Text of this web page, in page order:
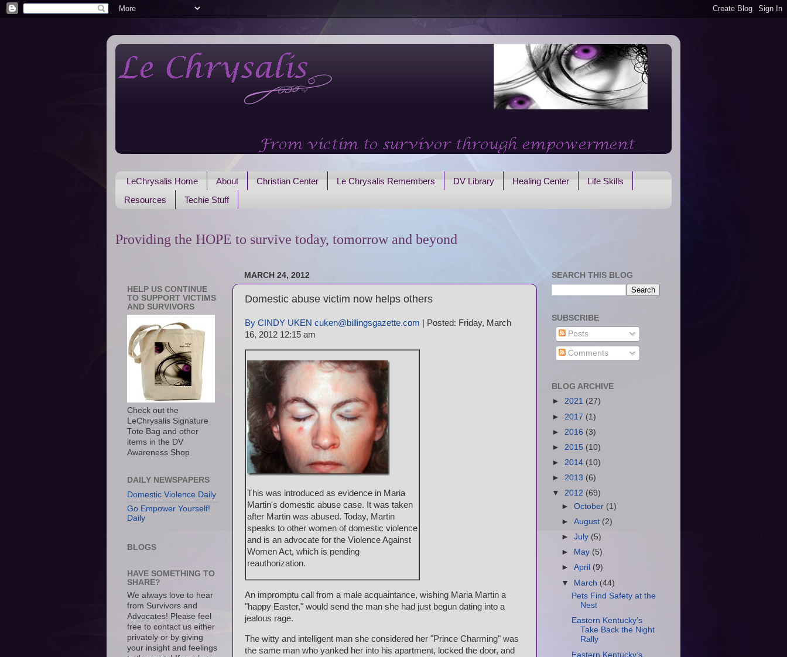
LeChrysalis Home About Christian Center Le Chrysalis Remembers DV Library Healing Center
Life Skills
Resources
Techie Stuff
Providing the HOPE to survive today, tomorrow and beyond
MARCH 24, 2012
Domestic abuse victim now helps others
By CINDY UKEN cuken@billingsgazette.com
| Posted: Friday, March
16, 2012 12:15 am
This was introduced as evidence in Maria
Martin's domestic abuse case. It was taken
after Martin was abused. Today, Martin
speaks to other women of domestic violence
and is an advocate for the Violence Against
Women Act, which is pending
reauthorization.
An impromptu call from a male acquaintance, wishing Maria Martin a
"happy Easter," would send the man she had just begun dating into a
jealous rage.
The witty and intelligent man she considered her "Prince Charming" was
the same man who yanked her into his apartment, locked the door, and
HELP US CONTINUE
TO SUPPORT VICTIMS
AND SURVIVORS
Check out the
LeChrysalis Signature
Tote Bag and other
items in the DV
Awareness Shop
DAILY NEWSPAPERS
Domestic Violence Daily
Go Empower Yourself!
Daily
BLOGS
HAVE SOMETHING TO
SHARE?
We always love to hear
from Survivors and
Advocates! Please feel
free to contact us either
privately or by giving
your insight and feelings
SEARCH THIS BLOG
SUBSCRIBE
Posts
Comments
BLOG ARCHIVE
► 2021 (27)
► 2017 (1)
► 2016 (3)
► 2015 (10)
► 2014 (10)
► 2013 (6)
▼ 2012 (69)
►October (1)
►August (2)
►July (5)
►
May (5)
►April (9)
▼ March (44)
Pets Find Safety at the
Nest
Eastern Kentucky’s
Take Back the Night
Rally
Eastern Kentucky’s